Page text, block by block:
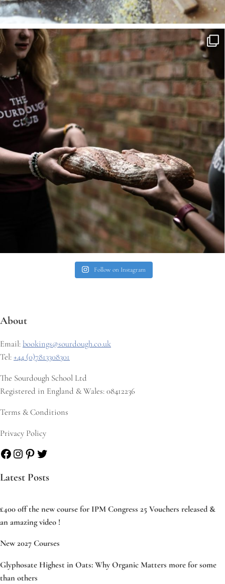
Follow on Instagram
About
Email:bookings@sourdough.co.uk
Tel:+44 (0)7813308301
The Sourdough School Ltd
Registered in England & Wales: 08412236
Terms & Conditions
Privacy Policy
Facebook
Instagram
Pinterest
Twitter
Latest Posts
£400 off the new course for IPM Congress 25 Vouchers released &
an amazing video !
New 2027 Courses
Glyphosate Highest in Oats: Why Organic Matters more for some
than others